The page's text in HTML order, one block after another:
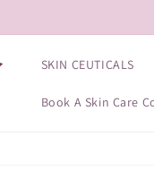
SKIN CEUTICALS
Book A Skin Care